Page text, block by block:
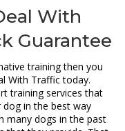
With
Guarantee
training then you
With Traffic today.
training services that
in the best way
many dogs in the past